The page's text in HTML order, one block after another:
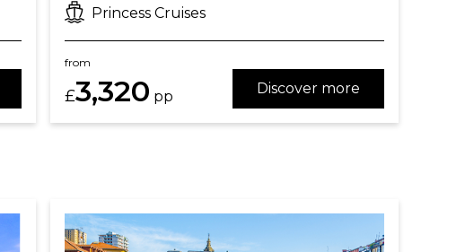
Princess Cruises
from
£3,320 pp Discover more